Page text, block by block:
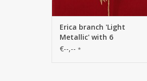
Erica branch 'Light
Metallic' with 6
branches, solid plastic,
€--,-- *